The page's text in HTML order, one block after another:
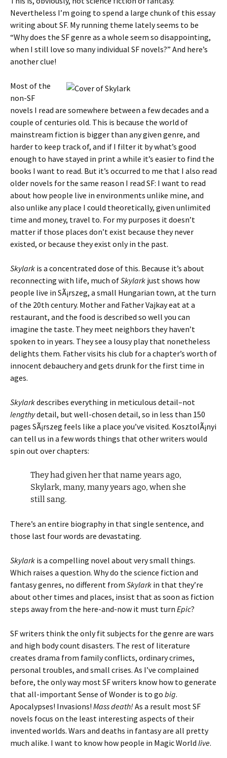
Nevertheless I’m going to spend a large chunk of this essay
writing about SF. My running theme lately seems to be
“Why does the SF genre as a whole seem so disappointing,
when I still love so many individual SF novels?” And here’s
another clue!
Most of the
non-SF
novels I read are somewhere between a few decades and a
couple of centuries old. This is because the world of
mainstream fiction is bigger than any given genre, and
harder to keep track of, and if I filter it by what’s good
enough to have stayed in print a while it’s easier to find the
books I want to read. But it’s occurred to me that I also read
older novels for the same reason I read SF: I want to read
about how people live in environments unlike mine, and
also unlike any place I could theoretically, given unlimited
time and money, travel to. For my purposes it doesn’t
matter if those places don’t exist because they never
existed, or because they exist only in the past.
Skylark is a concentrated dose of this. Because it’s about
reconnecting with life, much ofSkylark just shows how
people live in SÃ¡rszeg, a small Hungarian town, at the turn
of the 20th century. Mother and Father Vajkay eat at a
restaurant, and the food is described so well you can
imagine the taste. They meet neighbors they haven’t
spoken to in years. They see a lousy play that nonetheless
delights them. Father visits his club for a chapter’s worth of
innocent debauchery and gets drunk for the first time in
ages.
Skylarkdescribes everything in meticulous detail–not
lengthydetail, but well-chosen detail, so in less than 150
pages SÃ¡rszeg feels like a place you’ve visited. KosztolÃ¡nyi
can tell us in a few words things that other writers would
spin out over chapters:
They had given her that name years ago,
Skylark, many, many years ago, when she
still sang.
There’s an entire biography in that single sentence, and
those last four words are devastating.
Skylark is a compelling novel about very small things.
Which raises a question. Why do the science fiction and
fantasy genres, no different from Skylark in that they’re
about other times and places, insist that as soon as fiction
steps away from the here-and-now it must turn Epic?
SF writers think the only fit subjects for the genre are wars
and high body count disasters. The rest of literature
creates drama from family conflicts, ordinary crimes,
personal troubles, and small crises. As I’ve complained
before, the only way most SF writers know how to generate
that all-important Sense of Wonder is to go big.
Apocalypses! Invasions! Mass death! As a result most SF
novels focus on the least interesting aspects of their
invented worlds. Wars and deaths in fantasy are all pretty
much alike. I want to know how people in Magic World live.